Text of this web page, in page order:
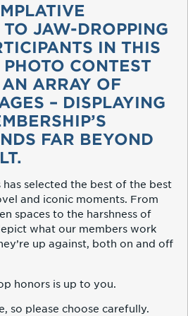
JAW-DROPPING
IN THIS
CONTEST
ARRAY OF
– DISPLAYING
FAR BEYOND
selected the best of the best
and iconic moments. From
spaces to the harshness of
what our members work
up against, both on and off
honors is up to you.
so please choose carefully.